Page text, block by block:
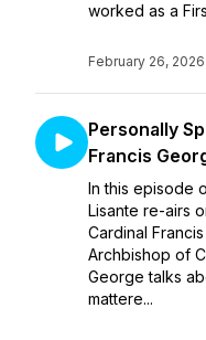
worked as a
February 26, 2026
Personally
Francis
In this episode
Lisante re-airs
Cardinal
Archbishop of
George talks
mattere...